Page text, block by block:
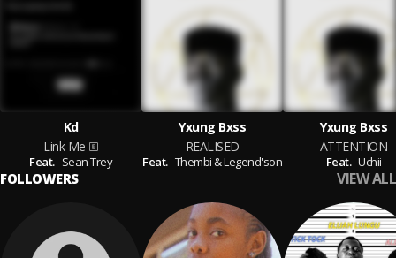
Kd
Link Me
Feat. Sean Trey
Yxung Bxss
REALISED
Feat. Thembi & Legend'son
Yxung Bxss
ATTENTION
Feat. Uchii
FOLLOWERS VIEW ALL